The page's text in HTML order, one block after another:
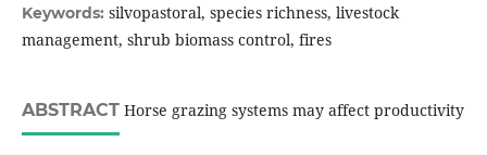
Keywords: silvopastoral, species richness, livestock
management, shrub biomass control, fires
ABSTRACTHorse grazing systems may affect productivity